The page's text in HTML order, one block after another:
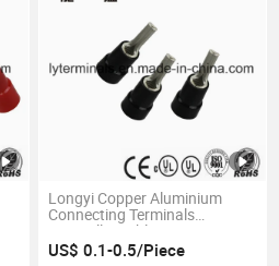
Longyi Copper Aluminium
Connecting Terminals
Bimetallic Cable Lugs
US$ 0.1-0.5/Piece